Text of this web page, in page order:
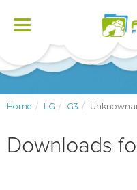
Toggle
Home LG G3
Downloads